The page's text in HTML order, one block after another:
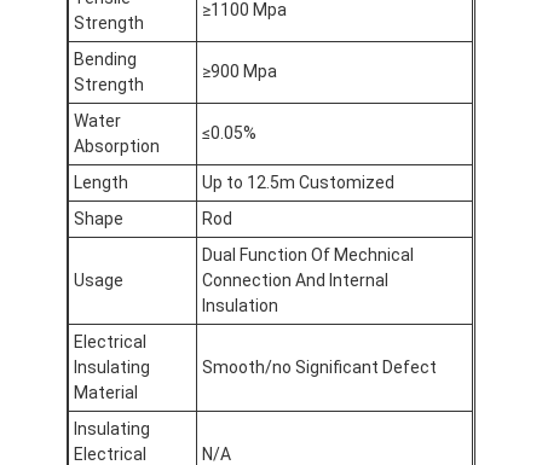
Aluminum Foil Glass Cloth Tape
Foil Faced Kraft Paper
Aluminum Foil Fiberglass Cloth
Foil Scrim Tape
Cloth Duct Tape
Double Sided Adhesive Tape
PET Adhesive Tape
Precision Investment Casting
Electrical Insulation Board
Strength
≥1100 Mpa
Bending
Strength
≥900 Mpa
Water
Absorption
≤0.05%
Length
Up to 12.5m Customized
Shape
Rod
Usage
Dual Function Of Mechnical
Connection And Internal
Insulation
Electrical
Insulating
Material
Smooth/no Significant Defect
Insulating
Electrical
N/A